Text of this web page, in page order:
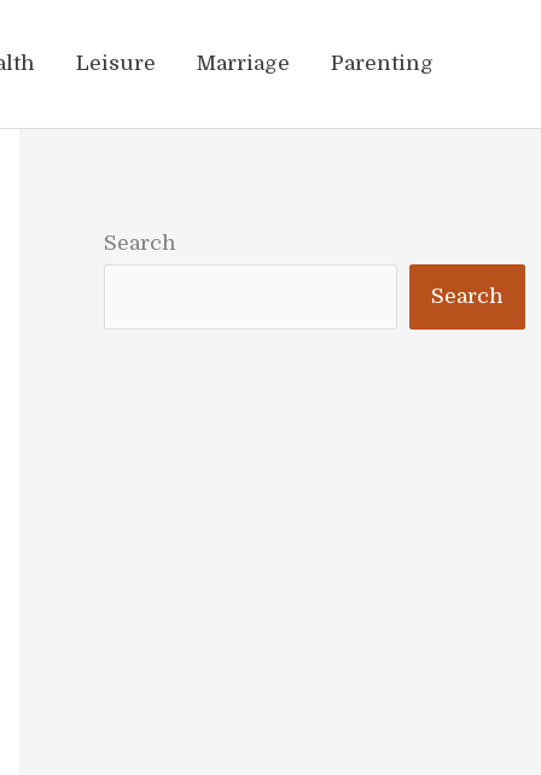
Leisure Marriage Parenting
Search
Search